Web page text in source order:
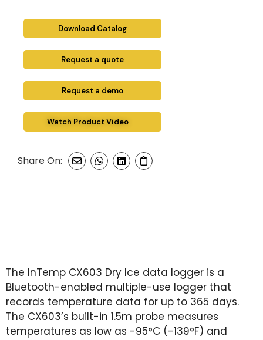
Download Catalog
Request a quote
Request a demo
Watch Product Video
Share On:
The InTemp CX603 Dry Ice data logger is a
Bluetooth-enabled multiple-use logger that
records temperature data for up to 365 days.
The CX603’s built-in 1.5m probe measures
temperatures as low as -95°C (-139°F) and